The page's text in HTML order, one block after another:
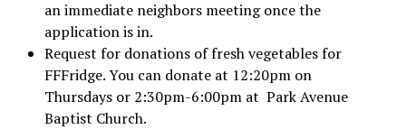
an immediate neighbors meeting once the
application is in.
Request for donations of fresh vegetables for
FFFridge. You can donate at 12:20pm on
Thursdays or 2:30pm-6:00pm at Park Avenue
Baptist Church.